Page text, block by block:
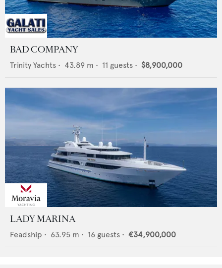
BAD COMPANY
Trinity Yachts • 43.89 m • 11 guests • $8,900,000
LADY MARINA
Feadship • 63.95 m • 16 guests • €34,900,000